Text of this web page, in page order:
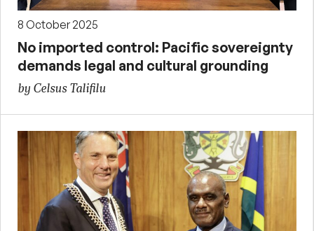
8 October 2025
No imported control: Pacific sovereignty
demands legal and cultural grounding
by Celsus Talifilu